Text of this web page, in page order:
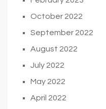
October 2022
September 2022
August 2022
July 2022
May 2022
April 2022